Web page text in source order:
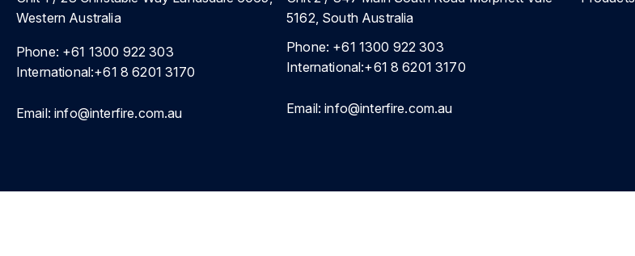
Western Australia
Phone: +61 1300 922 303
International:+61 8 6201 3170
Email: info@interfire.com.au
5162, South Australia
Phone: +61 1300 922 303
International:+61 8 6201 3170
Email: info@interfire.com.au